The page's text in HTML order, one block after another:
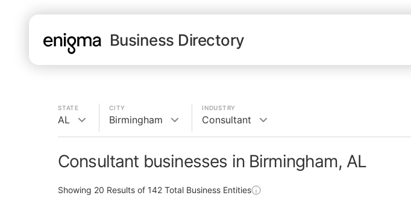
Business Directory
STATE
AL
CITY
Birmingham
INDUSTRY
Consultant
Consultant businesses in Birmingham, AL
Showing 20 Results of 142 Total Business Entities